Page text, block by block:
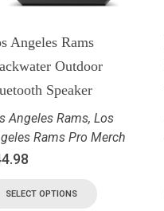
Angeles Rams
Outdoor
Speaker
Angeles Rams,Los
Rams Pro Merch
SELECT OPTIONS